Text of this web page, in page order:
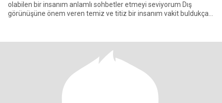
olabilen bir insanım anlamlı sohbetler etmeyi seviyorum Dış
görünüşüne önem veren temiz ve titiz bir insanım vakit buldukça